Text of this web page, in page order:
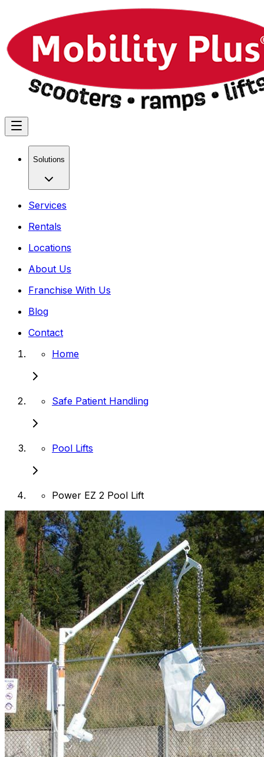
Solutions
Services
Rentals
Locations
About Us
Franchise With Us
Blog
Contact
Home
Safe Patient Handling
Pool Lifts
Power EZ 2 Pool Lift